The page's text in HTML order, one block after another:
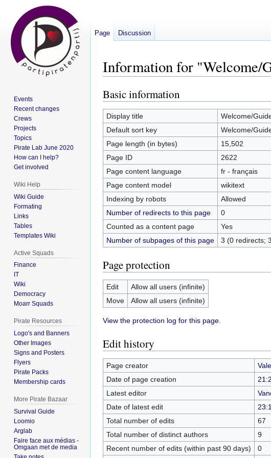
Information for "Welcome/
Jump
to
navigation
Jump
to
search
Basic information
Display title
Welcome/
Default sort key
Welcome/
Page length (in bytes)
15,502
Page ID
2622
Page content language
fr - français
Page content model
wikitext
Indexing by robots
Allowed
Number of redirects to this page
0
Counted as a content page
Yes
Number of subpages of this page
3 (0 redirects;
Page protection
Edit
Allow all users (infinite)
Move
Allow all users (infinite)
View the protection log for this page.
Edit history
Page creator
Date of page creation
Latest editor
Date of latest edit
Total number of edits
67
Total number of distinct authors
9
Recent number of edits (within past 90 days)
0
Page Discussion
Events
Recent changes
Crews
Projects
Topics
Pirate Lab June 2020
How can I help?
Get involved
Wiki Help
Wiki Guide
Formating
Links
Tables
Templates Wiki
Active Squads
Finance
IT
Wiki
Democracy
Moarr Squads
Pirate Resources
Logo's and Banners
Other Images
Signs and Posters
Flyers
Pirate Packs
Membership cards
More Pirate Bazaar
Survival Guide
Loomio
Arglab
Faire face aux médias -
Omgaan met de media